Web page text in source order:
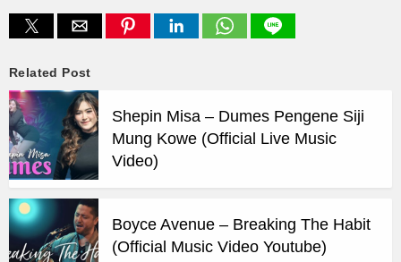
Related Post
Shepin Misa – Dumes Pengene Siji
Mung Kowe (Official Live Music
Video)
Boyce Avenue – Breaking The Habit
(Official Music Video Youtube)